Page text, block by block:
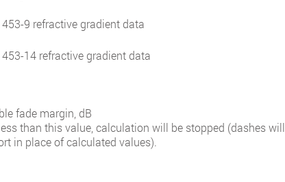
453-9 refractive gradient data
453-14 refractive gradient data
fade margin, dB
than this value, calculation will be stopped (dashes will
in place of calculated values).